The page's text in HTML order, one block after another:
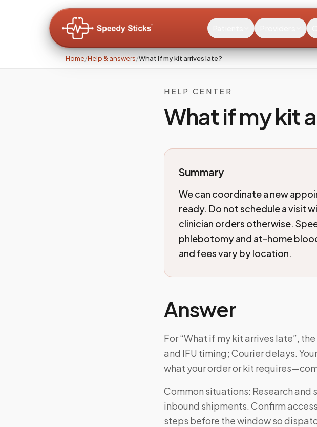
Home/Help & answers/What if my kit arrives late?
HELP CENTER
What if my kit
Summary
We can coordinate a new
ready. Do not schedule a visit
clinician orders otherwise.
phlebotomy and at-home
and fees vary by location.
Answer
For “What if my kit arrives late”,
and IFU timing; Courier delays.
what your order or kit
Common situations: Research
inbound shipments. Confirm
steps before the window so